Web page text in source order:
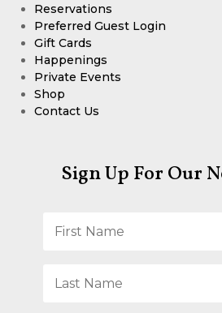
Reservations
Preferred Guest Login
Gift Cards
Happenings
Private Events
Shop
Contact Us
Sign Up For Our